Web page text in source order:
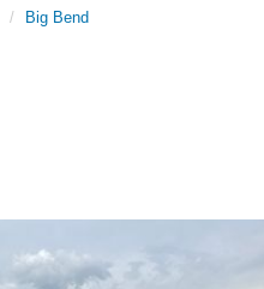
Big Bend